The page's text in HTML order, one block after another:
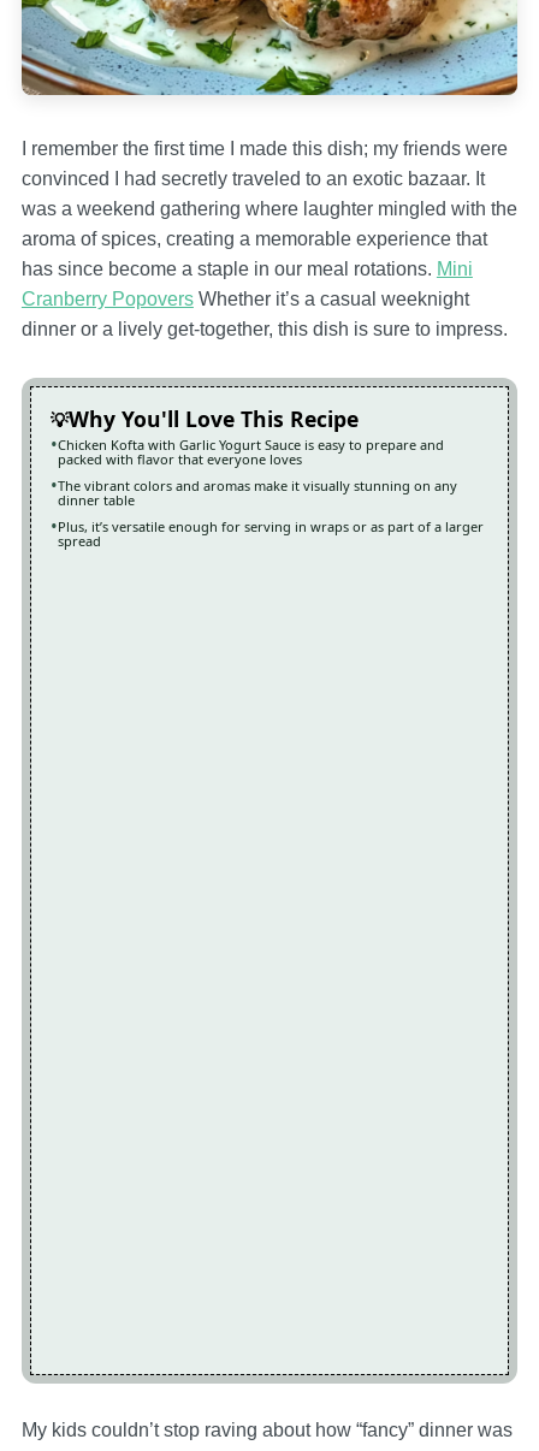
I remember the first time I made this dish; my friends were
convinced I had secretly traveled to an exotic bazaar. It
was a weekend gathering where laughter mingled with the
aroma of spices, creating a memorable experience that
has since become a staple in our meal rotations. Mini
Cranberry PopoversWhether it’s a casual weeknight
dinner or a lively get-together, this dish is sure to impress.
Why You'll Love This Recipe
Chicken Kofta with Garlic Yogurt Sauce is easy to prepare and
packed with flavor that everyone loves
The vibrant colors and aromas make it visually stunning on any
dinner table
Plus, it’s versatile enough for serving in wraps or as part of a larger
spread
My kids couldn’t stop raving about how “fancy” dinner was